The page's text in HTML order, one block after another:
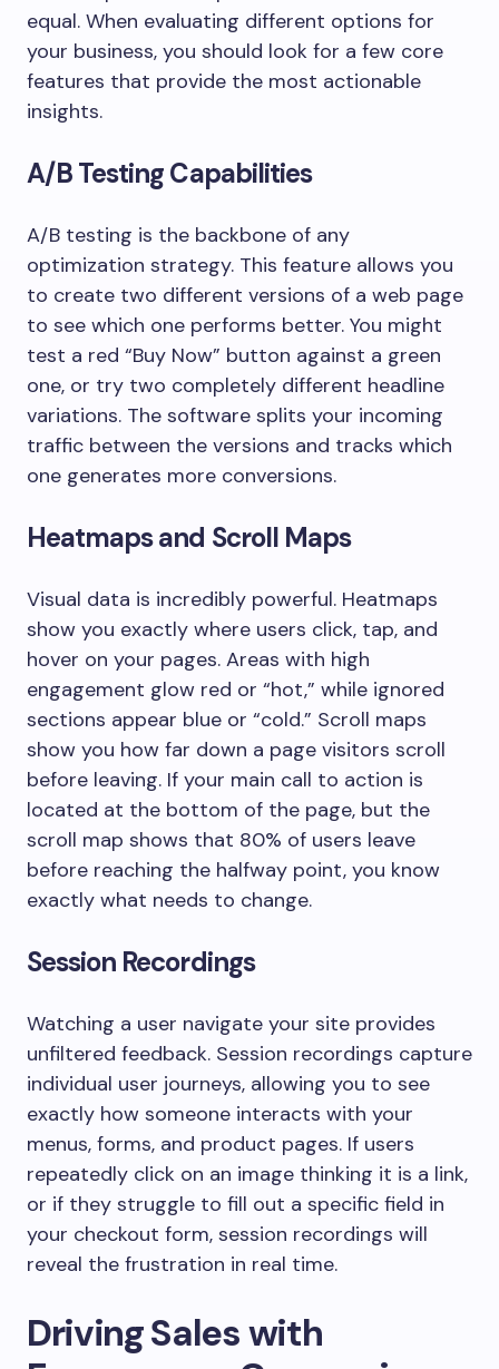
equal. When evaluating different options for
your business, you should look for a few core
features that provide the most actionable
insights.
A/B Testing Capabilities
A/B testing is the backbone of any
optimization strategy. This feature allows you
to create two different versions of a web page
to see which one performs better. You might
test a red “Buy Now” button against a green
one, or try two completely different headline
variations. The software splits your incoming
traffic between the versions and tracks which
one generates more conversions.
Heatmaps and Scroll Maps
Visual data is incredibly powerful. Heatmaps
show you exactly where users click, tap, and
hover on your pages. Areas with high
engagement glow red or “hot,” while ignored
sections appear blue or “cold.” Scroll maps
show you how far down a page visitors scroll
before leaving. If your main call to action is
located at the bottom of the page, but the
scroll map shows that 80% of users leave
before reaching the halfway point, you know
exactly what needs to change.
Session Recordings
Watching a user navigate your site provides
unfiltered feedback. Session recordings capture
individual user journeys, allowing you to see
exactly how someone interacts with your
menus, forms, and product pages. If users
repeatedly click on an image thinking it is a link,
or if they struggle to fill out a specific field in
your checkout form, session recordings will
reveal the frustration in real time.
Driving Sales with